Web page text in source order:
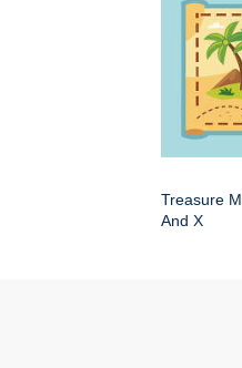
Treasure
And X